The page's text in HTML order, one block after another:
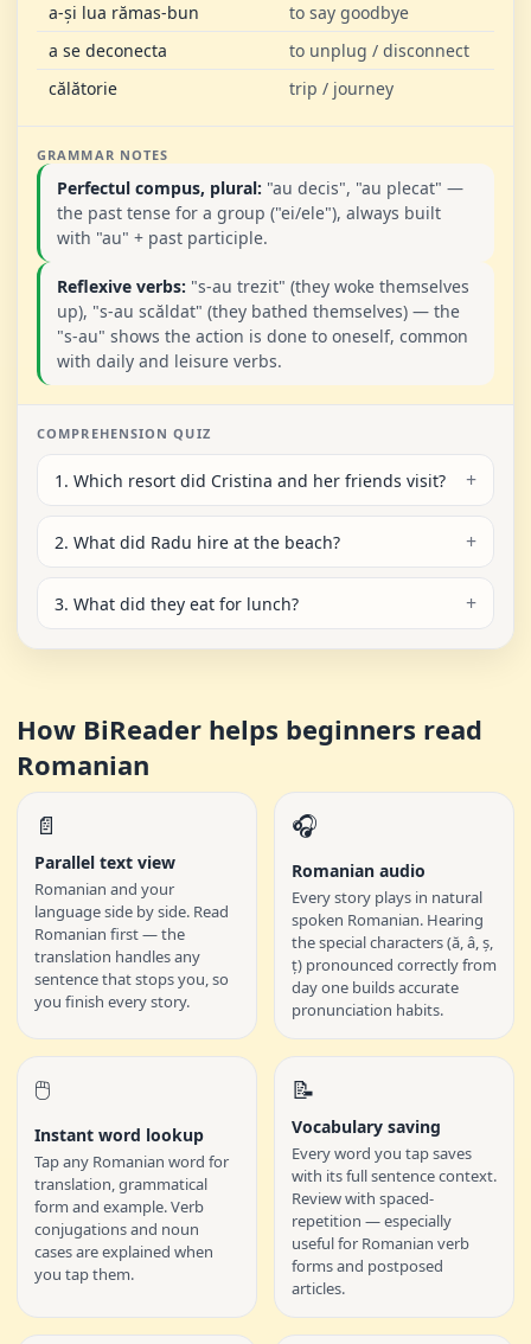
a-și lua rămas-bun
to say goodbye
a se deconecta
to unplug / disconnect
călătorie
trip / journey
GRAMMAR NOTES
Perfectul compus, plural: "au decis", "au plecat" —
the past tense for a group ("ei/ele"), always built
with "au" + past participle.
Reflexive verbs: "s-au trezit" (they woke themselves
up), "s-au scăldat" (they bathed themselves) — the
"s-au" shows the action is done to oneself, common
with daily and leisure verbs.
COMPREHENSION QUIZ
1. Which resort did Cristina and her friends visit?
2. What did Radu hire at the beach?
3. What did they eat for lunch?
How BiReader helps beginners read
Romanian
📄
Parallel text view
Romanian and your
language side by side. Read
Romanian first — the
translation handles any
sentence that stops you, so
you finish every story.
🎧
Romanian audio
Every story plays in natural
spoken Romanian. Hearing
the special characters (ă, â, ș,
ț) pronounced correctly from
day one builds accurate
pronunciation habits.
🖱️
Instant word lookup
Tap any Romanian word for
translation, grammatical
form and example. Verb
conjugations and noun
cases are explained when
you tap them.
📝
Vocabulary saving
Every word you tap saves
with its full sentence context.
Review with spaced-
repetition — especially
useful for Romanian verb
forms and postposed
articles.